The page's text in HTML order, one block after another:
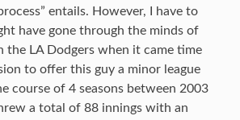
entails. However, I have to
have gone through the minds of
the LA Dodgers when it came time
to offer this guy a minor league
course of 4 seasons between 2003
a total of 88 innings with an